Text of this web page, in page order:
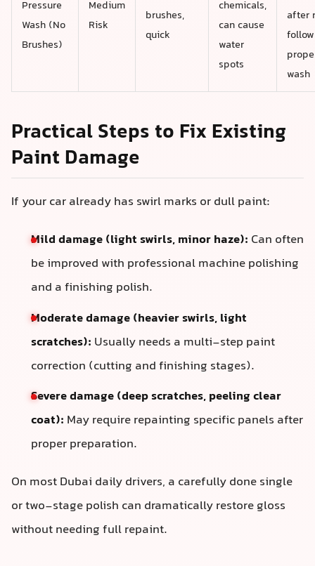
Pressure
Wash (No
Brushes)
Medium
Risk
brushes,
quick
chemicals,
can cause
water
spots
after
wash
Practical Steps to Fix Existing
Paint Damage
If your car already has swirl marks or dull paint:
Mild damage (light swirls, minor haze): Can often
be improved with professional machine polishing
and a finishing polish.
Moderate damage (heavier swirls, light
scratches): Usually needs a multi-step paint
correction (cutting and finishing stages).
Severe damage (deep scratches, peeling clear
coat): May require repainting specific panels after
proper preparation.
On most Dubai daily drivers, a carefully done single
or two-stage polish can dramatically restore gloss
without needing full repaint.